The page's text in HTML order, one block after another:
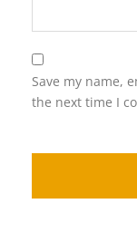
Save my name,
the next time I